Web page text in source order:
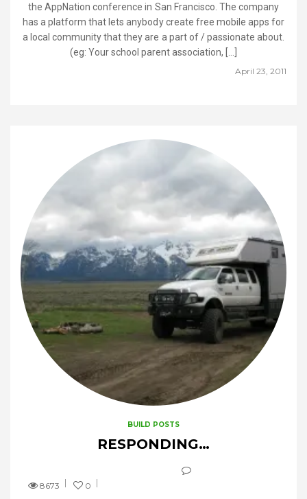
April 23, 2011
the AppNation conference in San Francisco. The company
has a platform that lets anybody create free mobile apps for
a local community that they are a part of / passionate about.
(eg: Your school parent association, […]
BUILD POSTS
RESPONDING…
8673 0